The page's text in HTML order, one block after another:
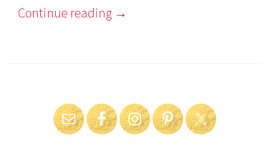
Continue reading →